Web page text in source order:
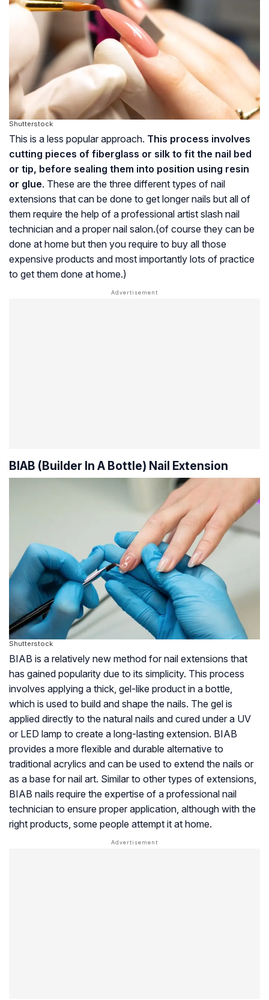
Shutterstock
This is a less popular approach. This process involves
cutting pieces of fiberglass or silk to fit the nail bed
or tip, before sealing them into position using resin
or glue. These are the three different types of nail
extensions that can be done to get longer nails but all of
them require the help of a professional artist slash nail
technician and a proper nail salon.(of course they can be
done at home but then you require to buy all those
expensive products and most importantly lots of practice
to get them done at home.)
BIAB (Builder In A Bottle) Nail Extension
Shutterstock
BIAB is a relatively new method for nail extensions that
has gained popularity due to its simplicity. This process
involves applying a thick, gel-like product in a bottle,
which is used to build and shape the nails. The gel is
applied directly to the natural nails and cured under a UV
or LED lamp to create a long-lasting extension. BIAB
provides a more flexible and durable alternative to
traditional acrylics and can be used to extend the nails or
as a base for nail art. Similar to other types of extensions,
BIAB nails require the expertise of a professional nail
technician to ensure proper application, although with the
right products, some people attempt it at home.